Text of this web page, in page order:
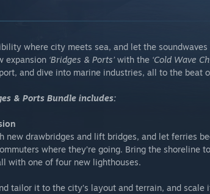
where city meets sea, and let the
expansion ‘Bridges & Ports’with the ‘Cold Wave
and dive into marine industries, all to the beat
& Ports Bundle includes:
new drawbridges and lift bridges, and let ferries
where they’re going. Bring the shoreline
with one of four new lighthouses.
tailor it to the city’s layout and terrain, and